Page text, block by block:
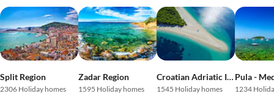
Split Region
2306 Holiday homes
Zadar Region
1595 Holiday homes
Croatian Adriatic Islands
1545 Holiday homes
Pula -
1234